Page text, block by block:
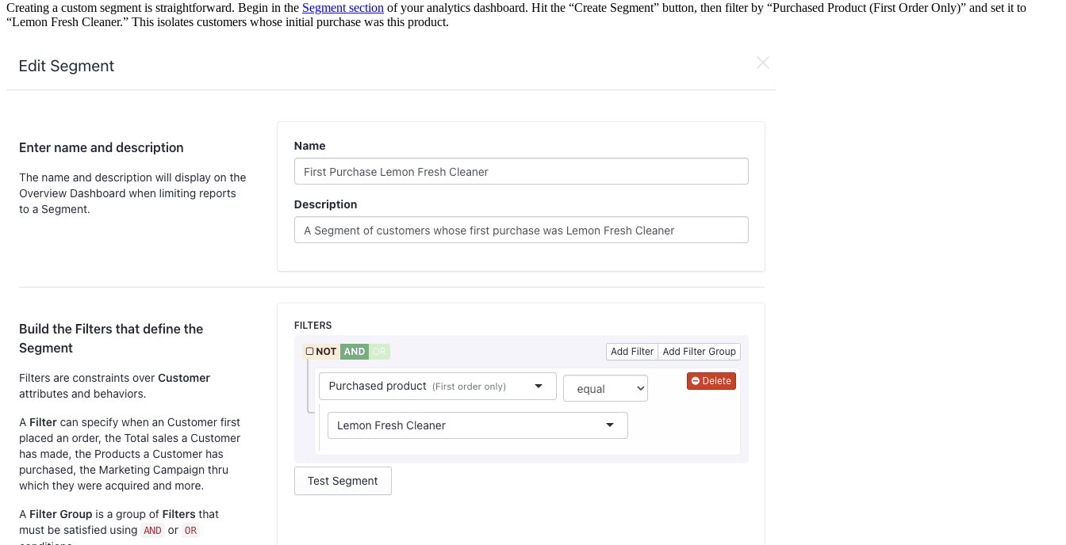
Creating a custom segment is straightforward. Begin in the Segment section of your analytics dashboard. Hit the “Create Segment” button, then filter by “Purchased Product (First Order Only)” and set it to
“Lemon Fresh Cleaner.” This isolates customers whose initial purchase was this product.